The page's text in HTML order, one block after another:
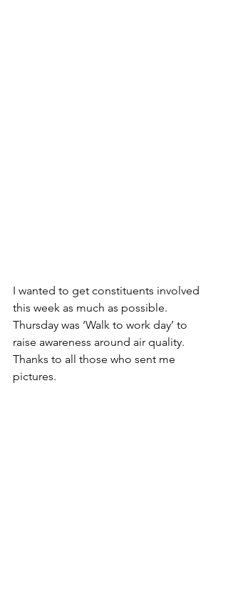
I wanted to get constituents involved
this week as much as possible.
Thursday was ‘Walk to work day’ to
raise awareness around air quality.
Thanks to all those who sent me
pictures.